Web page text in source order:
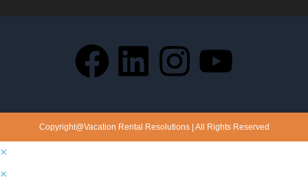
Copyright@Vacation Rental Resolutions | All Rights Reserved
×
×